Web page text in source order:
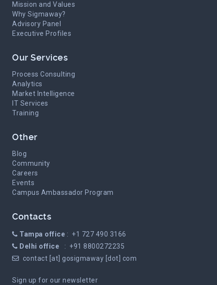
Mission and Values
Why Sigmaway?
Advisory Panel
Executive Profiles
Our Services
Process Consulting
Analytics
Market Intelligence
IT Services
Training
Other
Blog
Community
Careers
Events
Campus Ambassador Program
Contacts
Tampa office : +1 727 490 3166
Delhi office : +91 8800272235
contact [at] gosigmaway [dot] com
Sign up for our newsletter